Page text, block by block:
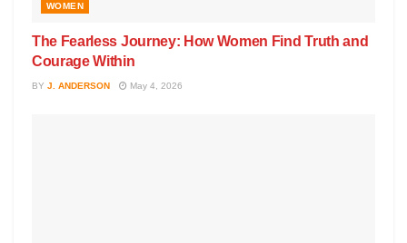
WOMEN
The Fearless Journey: How Women Find Truth and
Courage Within
BY J. ANDERSON May 4, 2026